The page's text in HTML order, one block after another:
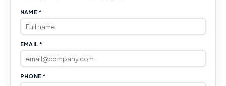
NAME *
EMAIL *
PHONE *